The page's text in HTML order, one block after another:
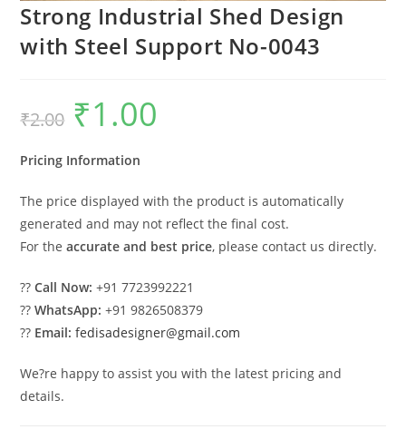
Strong Industrial Shed Design
with Steel Support No-0043
₹2.00
Original
price
was:
₹1.00
Pricing Information
The price displayed with the product is automatically
generated and may not reflect the final cost.
For theaccurate and best price, please contact us directly.
??Call Now: +91 7723992221
??WhatsApp: +91 9826508379
?? Email: fedisadesigner@gmail.com
We?re happy to assist you with the latest pricing and
details.